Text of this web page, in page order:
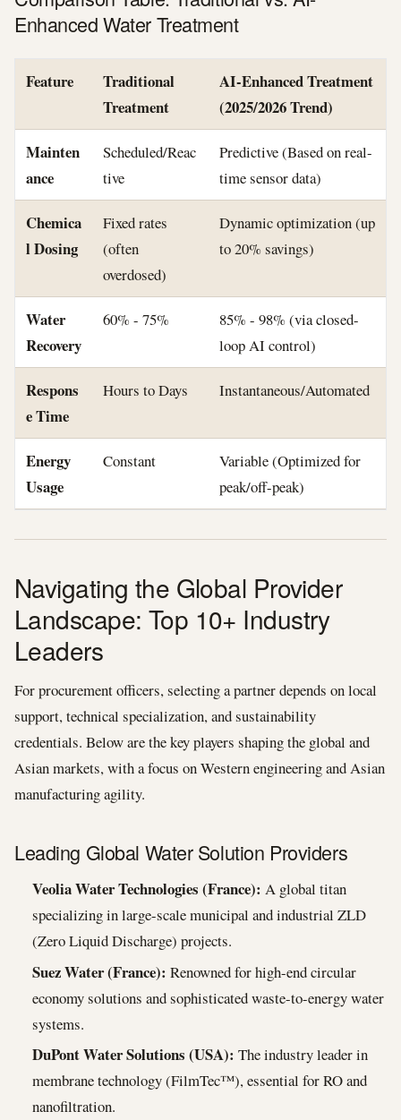
Enhanced Water Treatment
Feature
Traditional
Treatment
AI-Enhanced Treatment
(2025/2026 Trend)
Mainten
ance
Scheduled/Reac
tive
Predictive (Based on real-
time sensor data)
Chemica
l Dosing
Fixed rates
(often
overdosed)
Dynamic optimization (up
to 20% savings)
Water
Recovery
60% - 75%
85% - 98% (via closed-
loop AI control)
Respons
e Time
Hours to Days Instantaneous/Automated
Energy
Usage
Constant
Variable (Optimized for
peak/off-peak)
Navigating the Global Provider
Landscape: Top 10+ Industry
Leaders
For procurement officers, selecting a partner depends on local
support, technical specialization, and sustainability
credentials. Below are the key players shaping the global and
Asian markets, with a focus on Western engineering and Asian
manufacturing agility.
Leading Global Water Solution Providers
Veolia Water Technologies (France): A global titan
specializing in large-scale municipal and industrial ZLD
(Zero Liquid Discharge) projects.
Suez Water (France): Renowned for high-end circular
economy solutions and sophisticated waste-to-energy water
systems.
DuPont Water Solutions (USA): The industry leader in
membrane technology (FilmTec™), essential for RO and
nanofiltration.